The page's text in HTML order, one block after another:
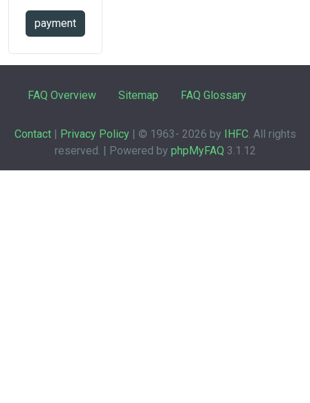
payment
FAQ Overview Sitemap FAQ Glossary
Contact| Privacy Policy| © 1963- 2026 by IHFC. All rights
reserved. | Powered by phpMyFAQ 3.1.12